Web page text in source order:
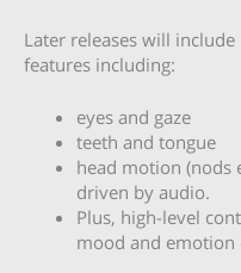
Later releases will
features including:
eyes and gaze
teeth and tongue
head motion (nods
driven by audio.
Plus, high-level
mood and emotion